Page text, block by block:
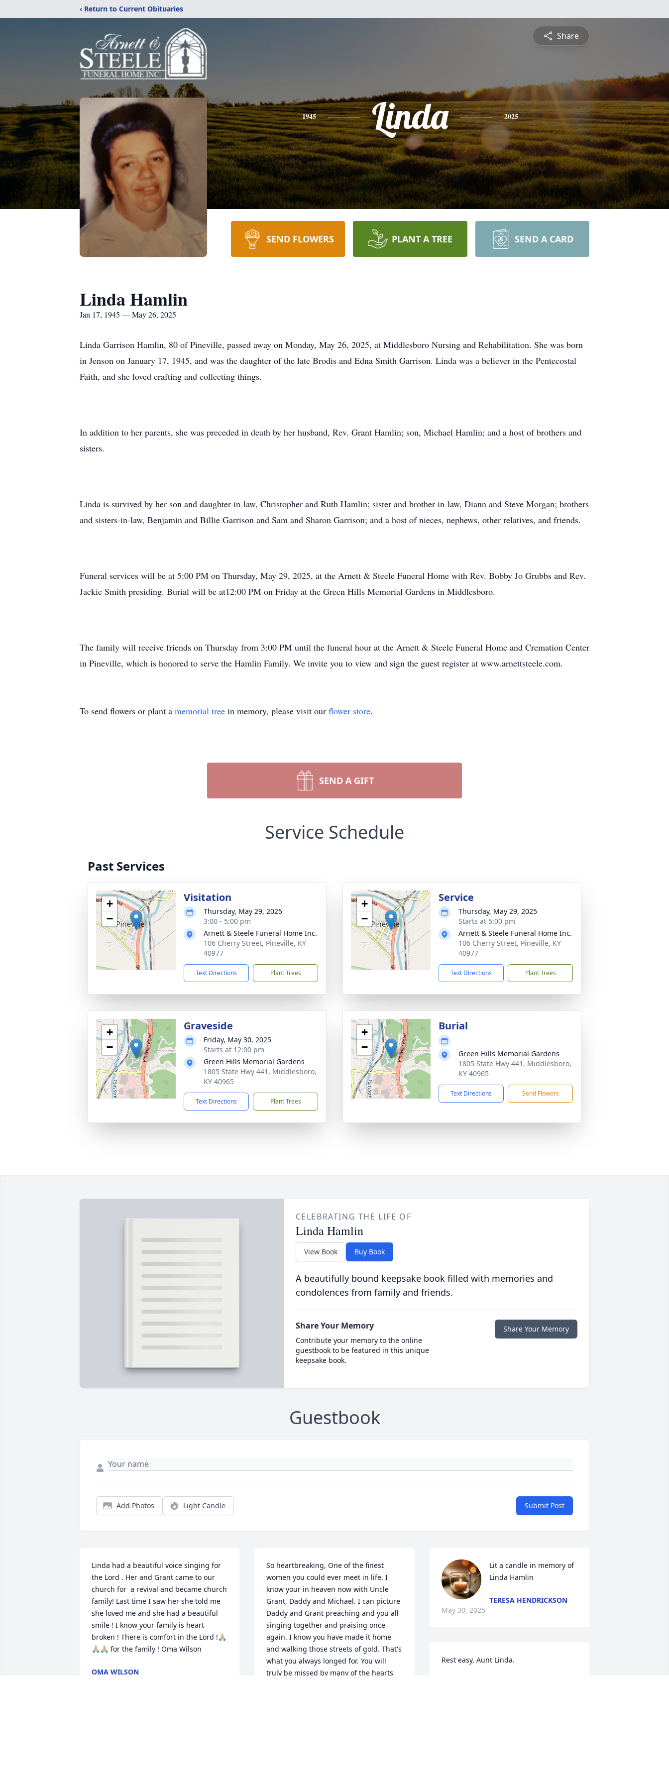
‹ Return to Current Obituaries
Share
1945 Linda 2025
SEND FLOWERS PLANT A TREE SEND A CARD
Linda Hamlin
Jan 17, 1945 — May 26, 2025
Linda Garrison Hamlin, 80 of Pineville, passed away on Monday, May 26, 2025, at Middlesboro Nursing and Rehabilitation. She was born
in Jenson on January 17, 1945, and was the daughter of the late Brodis and Edna Smith Garrison. Linda was a believer in the Pentecostal
Faith, and she loved crafting and collecting things.
In addition to her parents, she was preceded in death by her husband, Rev. Grant Hamlin; son, Michael Hamlin; and a host of brothers and
sisters.
Linda is survived by her son and daughter-in-law, Christopher and Ruth Hamlin; sister and brother-in-law, Diann and Steve Morgan; brothers
and sisters-in-law, Benjamin and Billie Garrison and Sam and Sharon Garrison; and a host of nieces, nephews, other relatives, and friends.
Funeral services will be at 5:00 PM on Thursday, May 29, 2025, at the Arnett & Steele Funeral Home with Rev. Bobby Jo Grubbs and Rev.
Jackie Smith presiding. Burial will be at12:00 PM on Friday at the Green Hills Memorial Gardens in Middlesboro.
The family will receive friends on Thursday from 3:00 PM until the funeral hour at the Arnett & Steele Funeral Home and Cremation Center
in Pineville, which is honored to serve the Hamlin Family. We invite you to view and sign the guest register at www.arnettsteele.com.
To send flowers or plant a memorial tree in memory, please visit our flower store.
SEND A GIFT
Service Schedule
Past Services
+
−
Visitation
Thursday, May 29, 2025
3:00 - 5:00 pm
Arnett & Steele Funeral Home Inc.
106 Cherry Street, Pineville, KY
40977
Text Directions Plant Trees
+
−
Service
Thursday, May 29, 2025
Starts at 5:00 pm
Arnett & Steele Funeral Home Inc.
106 Cherry Street, Pineville, KY
40977
Text Directions Plant Trees
+
−
Graveside
Friday, May 30, 2025
Starts at 12:00 pm
Green Hills Memorial Gardens
1805 State Hwy 441, Middlesboro,
KY 40965
Text Directions Plant Trees
+
−
Burial
Green Hills Memorial Gardens
1805 State Hwy 441, Middlesboro,
KY 40965
Text Directions Send Flowers
CELEBRATING THE LIFE OF
Linda Hamlin
View Book Buy Book
A beautifully bound keepsake book filled with memories and
condolences from family and friends.
Share Your Memory
Contribute your memory to the online
guestbook to be featured in this unique
keepsake book.
Share Your Memory
Guestbook
Add Photos Light Candle Submit Post
Linda had a beautiful voice singing for
the Lord . Her and Grant came to our
church for  a revival and became church
family! Last time I saw her she told me
she loved me and she had a beautiful
smile ! I know your family is heart
broken ! There is comfort in the Lord !🙏🏼
🙏🏼🙏🏼 for the family ! Oma Wilson
OMA WILSON
So heartbreaking, One of the finest
women you could ever meet in life. I
know your in heaven now with Uncle
Grant, Daddy and Michael. I can picture
Daddy and Grant preaching and you all
singing together and praising once
again. I know you have made it home
and walking those streets of gold. That's
what you always longed for. You will
truly be missed by many of the hearts
Lit a candle in memory of
Linda Hamlin
TERESA HENDRICKSON
May 30, 2025
Rest easy, Aunt Linda.